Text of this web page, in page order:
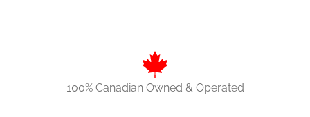
100% Canadian Owned & Operated